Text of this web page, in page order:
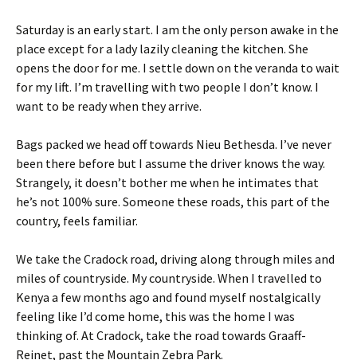
Saturday is an early start. I am the only person awake in the
place except for a lady lazily cleaning the kitchen. She
opens the door for me. I settle down on the veranda to wait
for my lift. I’m travelling with two people I don’t know. I
want to be ready when they arrive.
Bags packed we head off towards Nieu Bethesda. I’ve never
been there before but I assume the driver knows the way.
Strangely, it doesn’t bother me when he intimates that
he’s not 100% sure. Someone these roads, this part of the
country, feels familiar.
We take the Cradock road, driving along through miles and
miles of countryside. My countryside. When I travelled to
Kenya a few months ago and found myself nostalgically
feeling like I’d come home, this was the home I was
thinking of. At Cradock, take the road towards Graaff-
Reinet, past the Mountain Zebra Park.